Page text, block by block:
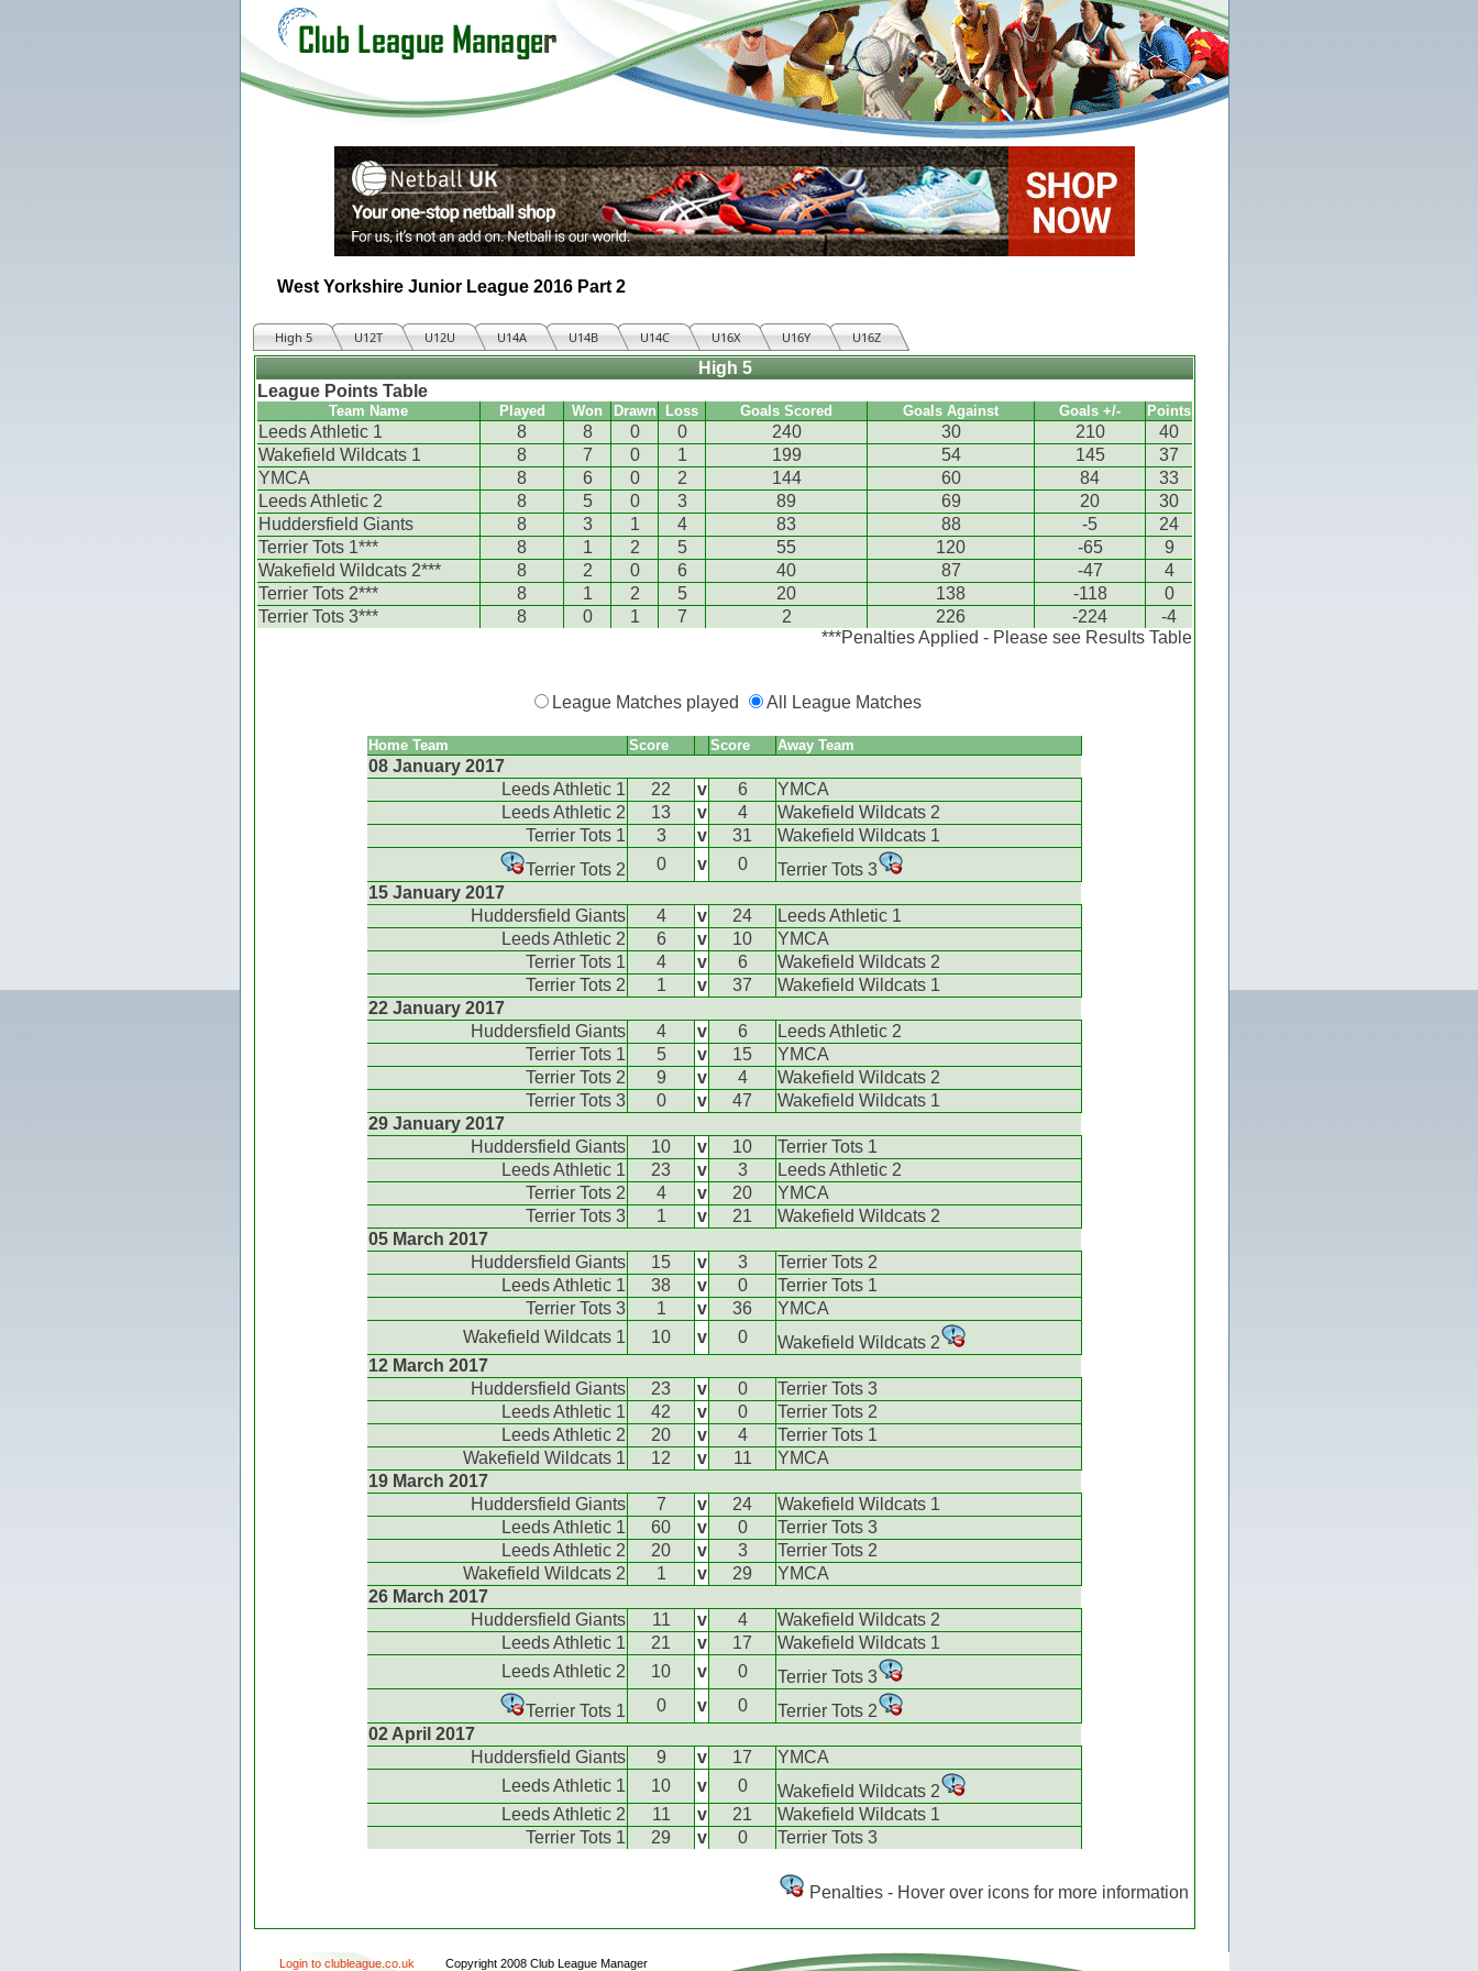
West Yorkshire Junior League 2016 Part 2
High 5 U12T U12U U14A U14B U14C U16X U16Y U16Z
High 5
League Points Table
Team Name Played Won Drawn Loss Goals Scored Goals Against Goals +/- Points
Leeds Athletic 1 8 8 0 0 240 30 210
40
Wakefield Wildcats 1
8 7 0 1 199 54 145
37
YMCA
8 6 0 2 144 60 84
33
Leeds Athletic 2
8 5 0 3 89 69 20
30
Huddersfield Giants
8 3 1 4 83 88 -5
24
Terrier Tots 1***
8 1 2 5 55 120 -65
9
Wakefield Wildcats 2***
8 2 0 6 40 87 -47
4
Terrier Tots 2***
8 1 2 5 20 138 -118
0
Terrier Tots 3***
8 0 1 7 2 226 -224
-4
***Penalties Applied - Please see Results Table
League Matches played All League Matches
Home Team Score Score Away Team
08 January 2017
Leeds Athletic 1
22 v 6
YMCA
Leeds Athletic 2
13 v 4
Wakefield Wildcats 2
Terrier Tots 1
3 v 31
Wakefield Wildcats 1
Terrier Tots 2
0 v 0
Terrier Tots 3
15 January 2017
Huddersfield Giants
4 v 24
Leeds Athletic 1
Leeds Athletic 2
6 v 10
YMCA
Terrier Tots 1
4 v 6
Wakefield Wildcats 2
Terrier Tots 2
1 v 37
Wakefield Wildcats 1
22 January 2017
Huddersfield Giants
4 v 6
Leeds Athletic 2
Terrier Tots 1
5 v 15
YMCA
Terrier Tots 2
9 v 4
Wakefield Wildcats 2
Terrier Tots 3
0 v 47
Wakefield Wildcats 1
29 January 2017
Huddersfield Giants
10 v 10
Terrier Tots 1
Leeds Athletic 1
23 v 3
Leeds Athletic 2
Terrier Tots 2
4 v 20
YMCA
Terrier Tots 3
1 v 21
Wakefield Wildcats 2
05 March 2017
Huddersfield Giants
15 v 3
Terrier Tots 2
Leeds Athletic 1
38 v 0
Terrier Tots 1
Terrier Tots 3
1 v 36
YMCA
Wakefield Wildcats 1
10 v 0
Wakefield Wildcats 2
12 March 2017
Huddersfield Giants
23 v 0
Terrier Tots 3
Leeds Athletic 1
42 v 0
Terrier Tots 2
Leeds Athletic 2
20 v 4
Terrier Tots 1
Wakefield Wildcats 1
12 v 11
YMCA
19 March 2017
Huddersfield Giants
7 v 24
Wakefield Wildcats 1
Leeds Athletic 1
60 v 0
Terrier Tots 3
Leeds Athletic 2
20 v 3
Terrier Tots 2
Wakefield Wildcats 2
1 v 29
YMCA
26 March 2017
Huddersfield Giants
11 v 4
Wakefield Wildcats 2
Leeds Athletic 1
21 v 17
Wakefield Wildcats 1
Leeds Athletic 2
10 v 0
Terrier Tots 3
Terrier Tots 1
0 v 0
Terrier Tots 2
02 April 2017
Huddersfield Giants
9 v 17
YMCA
Leeds Athletic 1
10 v 0
Wakefield Wildcats 2
Leeds Athletic 2
11 v 21
Wakefield Wildcats 1
Terrier Tots 1
29 v 0 Terrier Tots 3
Penalties - Hover over icons for more information
Login to clubleague.co.uk Copyright 2008 Club League Manager